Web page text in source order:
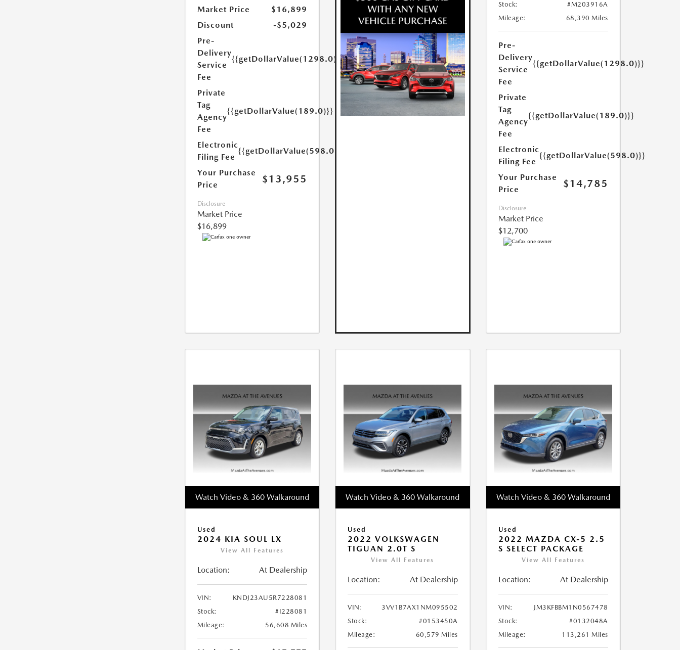
Market Price
$16,899
Discount
-$5,029
Pre-
Delivery
Service
Fee
{{getDollarValue(1298.0)}}
Private
Tag
Agency
Fee
{{getDollarValue(189.0)}}
Electronic
Filing Fee
{{getDollarValue(598.0)}}
Your Purchase
Price
$13,955
Disclosure
Market Price
$16,899
Stock:
#M203916A
Mileage:
68,390 Miles
Pre-
Delivery
Service
Fee
{{getDollarValue(1298.0)}}
Private
Tag
Agency
Fee
{{getDollarValue(189.0)}}
Electronic
Filing Fee
{{getDollarValue(598.0)}}
Your Purchase
Price
$14,785
Disclosure
Market Price
$12,700
Watch Video & 360 Walkaround
Used
2024 KIA SOUL LX
View All Features
Location: At Dealership
VIN:
KNDJ23AU5R7228081
Stock:
#I228081
Mileage:
56,608 Miles
Watch Video & 360 Walkaround
Used
2022 VOLKSWAGEN
TIGUAN 2.0T S
View All Features
Location: At Dealership
VIN:
3VV1B7AX1NM095502
Stock:
#0153450A
Mileage:
60,579 Miles
Watch Video & 360 Walkaround
Used
2022 MAZDA CX-5 2.5
S SELECT PACKAGE
View All Features
Location: At Dealership
VIN:
JM3KFBBM1N0567478
Stock:
#0132048A
Mileage:
113,261 Miles